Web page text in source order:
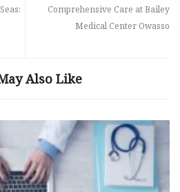
Comprehensive Care at Bailey
Medical Center Owasso
Also Like